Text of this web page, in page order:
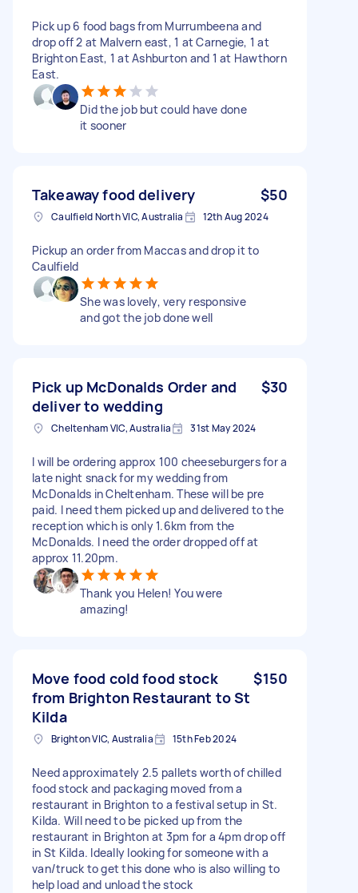
Pick up 6 food bags from Murrumbeena and
drop off 2 at Malvern east, 1 at Carnegie, 1 at
Brighton East, 1 at Ashburton and 1 at Hawthorn
East.
Did the job but could have done
it sooner
Takeaway food delivery $50
Caulfield North VIC, Australia 12th Aug 2024
Pickup an order from Maccas and drop it to
Caulfield
She was lovely, very responsive
and got the job done well
Pick up McDonalds Order and
deliver to wedding
$30
Cheltenham VIC, Australia 31st May 2024
I will be ordering approx 100 cheeseburgers for a
late night snack for my wedding from
McDonalds in Cheltenham. These will be pre
paid. I need them picked up and delivered to the
reception which is only 1.6km from the
McDonalds. I need the order dropped off at
approx 11.20pm.
Thank you Helen! You were
amazing!
Move food cold food stock
from Brighton Restaurant to St
Kilda
$150
Brighton VIC, Australia 15th Feb 2024
Need approximately 2.5 pallets worth of chilled
food stock and packaging moved from a
restaurant in Brighton to a festival setup in St.
Kilda. Will need to be picked up from the
restaurant in Brighton at 3pm for a 4pm drop off
in St Kilda. Ideally looking for someone with a
van/truck to get this done who is also willing to
help load and unload the stock